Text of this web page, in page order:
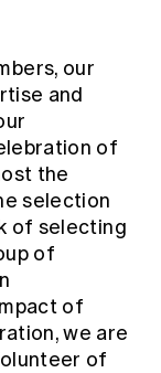
our
and
of
the
selection
of selecting
of
of
we are
of